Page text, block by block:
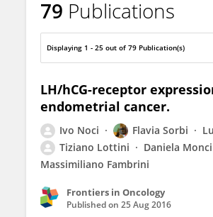
Ivo Noci
79 Publications
Displaying 1 - 25 out of 79 Publication(s)
LH/hCG-receptor
endometrial cancer.
Ivo Noci Flavia Sorbi
Tiziano Lottini
Daniela
Massimiliano Fambrini
Frontiers in Oncology
Published on 25 Aug 2016